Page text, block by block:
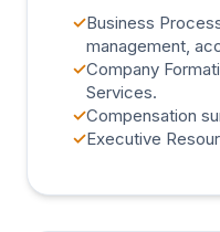
✓Business
management,
✓Company
Services.
✓Compensation
✓Executive